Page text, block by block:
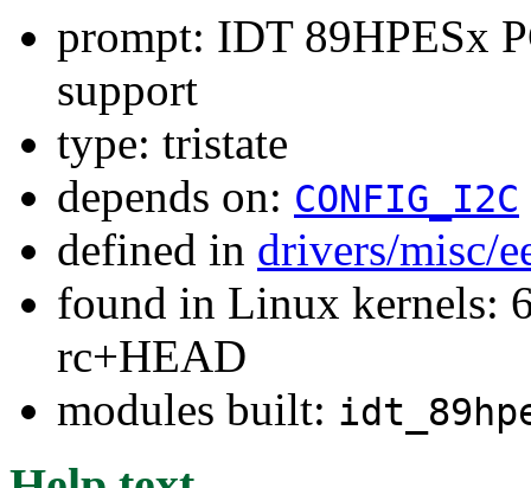
prompt: IDT 89HPESx
support
type: tristate
depends on: CONFIG_I2C
defined in drivers/misc/
found in Linux kernels:
rc+HEAD
modules built: